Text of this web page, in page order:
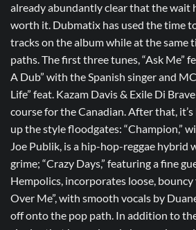
already abundantly clear that the wait
worth it. Dubmatix has used the time
tracks on the album while at the same
paths. The first three tunes, “Ask Me”
A Dub” with the Spanish singer and
Life” feat. Kazam Davis & Exile Di
course for the Canadian. After that,
up the style floodgates: “Champion,”
Joe Publik, is a hip-hop-reggae hybrid
grime; “Crazy Days,” featuring a fine
Hempolics, incorporates loose, bouncy
Over Me”, with smooth vocals by
off onto the pop path. In addition to